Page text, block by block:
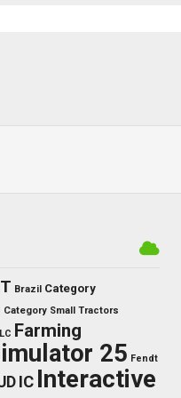
Brazil Category
Category Small Tractors
Farming
25 Fendt
IC Interactive